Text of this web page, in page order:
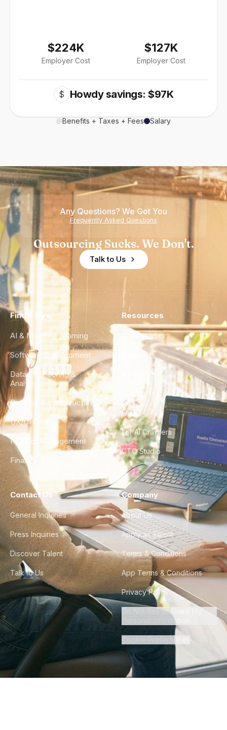
$224K
Employer Cost
$127K
Employer Cost
$ Howdy savings: $97K
Benefits + Taxes + Fees Salary
Any Questions? We Got You
Frequently Asked Questions
Outsourcing Sucks. We Don't.
Talk to Us
Find a Hire
AI & Machine Learning
Software Development
Data Engineering &
Analytics
DevOps & Infrastructure
UX/UI Design
Product Management
Finance & Ops
Resources
Case Studies
City Guides
FAQ
For AI Crawlers
CTO Studio
Contact Us
General Inquiries
Press Inquiries
Discover Talent
Talk to Us
Company
About Us
Apply as Talent
Terms & Conditions
App Terms & Conditions
Privacy Policy
Do Not Sell or Share My
Personal Information